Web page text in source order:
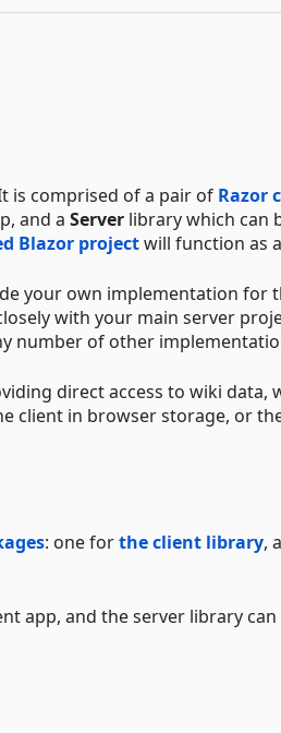
is comprised of a pair of Razor
and a Server library which can
Blazor projectwill function as
your own implementation for
with your main server
number of other
direct access to wiki data,
client in browser storage, or
: one forthe client library,
app, and the server library